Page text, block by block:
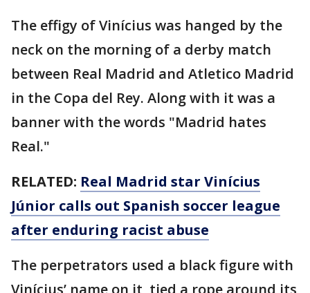
The effigy of Vinícius was hanged by the
neck on the morning of a derby match
between Real Madrid and Atletico Madrid
in the Copa del Rey. Along with it was a
banner with the words "Madrid hates
Real."
RELATED: Real Madrid star Vinícius
Júnior calls out Spanish soccer league
after enduring racist abuse
The perpetrators used a black figure with
Vinícius’ name on it, tied a rope around its